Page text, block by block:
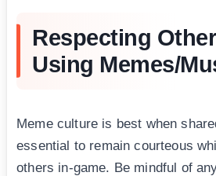
Respecting
Using Memes/
Meme culture is best when
essential to remain courteous
others in-game. Be mindful of